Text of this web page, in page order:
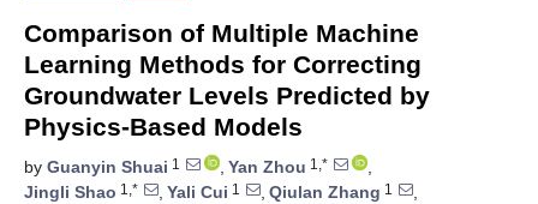
Comparison of Multiple Machine
Learning Methods for Correcting
Groundwater Levels Predicted by
Physics-Based Models
by Guanyin Shuai 1 , Yan Zhou 1,*
,
Jingli Shao 1,* , Yali Cui 1 , Qiulan Zhang 1
,